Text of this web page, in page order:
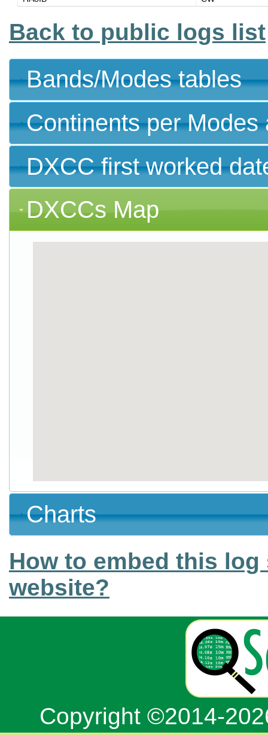
Back to public logs list
Bands/Modes tables
Continents per
DXCC first worked
DXCCs Map
Charts
How to embed this
website?
Copyright ©2014-